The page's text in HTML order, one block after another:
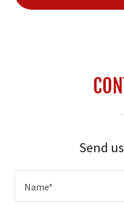
Send
Name*